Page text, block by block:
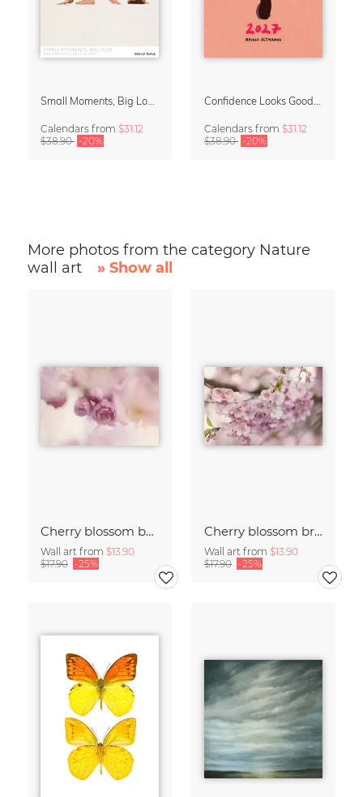
Calendars from $31.12
$38.90 -20%
Calendars from $31.12
$38.90 -20%
More photos from the category Nature
wall art
» Show all
Cherry blossom buds double exposure
Wall art from $13.90
$17.90 -25%
Cherry blossom branch with many flowers
Wall art from $13.90
$17.90 -25%